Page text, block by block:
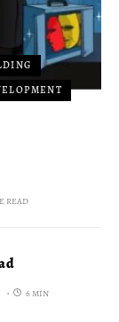
READ
6 MIN